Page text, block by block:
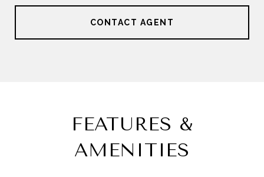
CONTACT AGENT
FEATURES &
AMENITIES